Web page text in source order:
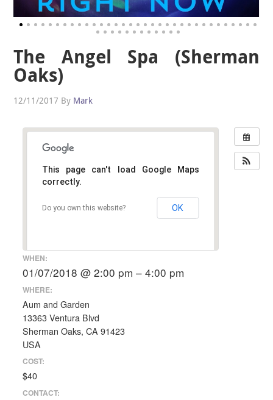
The Angel Spa (Sherman
Oaks)
12/11/2017 By Mark
This page can't load Google Maps
correctly.
Do you own this website? OK
WHEN:
01/07/2018 @ 2:00 pm – 4:00 pm
WHERE:
Aum and Garden
13363 Ventura Blvd
Sherman Oaks, CA 91423
USA
COST:
$40
CONTACT: